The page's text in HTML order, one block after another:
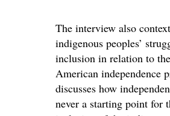
The interview also
indigenous peoples’
inclusion in relation to
American independence
discusses how
never a starting point for